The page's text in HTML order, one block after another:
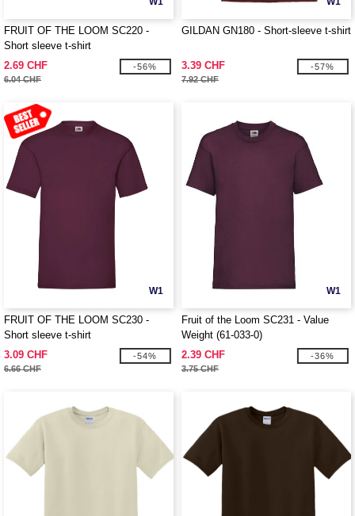
FRUIT OF THE LOOM SC220 -
Short sleeve t-shirt
2.69 CHF
6.04 CHF
-56%
GILDAN GN180 - Short-sleeve t-shirt
3.39 CHF
7.92 CHF
-57%
W1
FRUIT OF THE LOOM SC230 -
Short sleeve t-shirt
3.09 CHF
6.66 CHF
-54%
W1
Fruit of the Loom SC231 - Value
Weight (61-033-0)
2.39 CHF
3.75 CHF
-36%